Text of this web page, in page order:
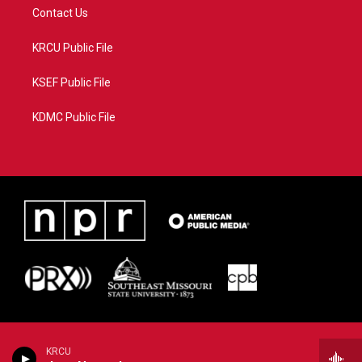
KRCU
Contact Us
KRCU Public File
KSEF Public File
KDMC Public File